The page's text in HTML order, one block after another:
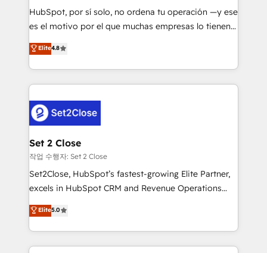
makes us different? 🚀 Top 0.5% of global HubSpot
agencies ⚙️ The strongest technical ability and
partners who will embed ourselves into your
business, processes and systems 🏢 We specialise in
complex use cases 🏆 CRM Implementation,
Platform Enablement, Custom Integration and
Certified
HubSpot, por sí solo, no ordena tu operación —y ese
es el motivo por el que muchas empresas lo tienen y
aun así no crecen. Suele ser un círculo: procesos que
no generan datos confiables, datos que no permiten
decidir bien, y decisiones que no logran mejorar los
procesos. Y así, vuelta tras vuelta, el negocio gira sin
el CRM y más con cómo opera la empresa por
debajo. Te acompañamos a ordenar tu operación
para que genere la información que necesitás para
decidir, y HubSpot por fin rinda de verdad. Lo
hacemos paso a paso, sin frenar tu operación, con la
adopción que todos buscan y pocos logran. No es
implementaciones en LATAM. Imaginá HubSpot
mostrándote dónde está tu próxima venta, no solo
Elite4.8
Set 2 Close
작업 수행자: Set 2 Close
Set2Close, HubSpot’s fastest-growing Elite Partner,
excels in HubSpot CRM and Revenue Operations
(RevOps) services to boost B2B sales and growth.
As a top HubSpot Elite Partner, we specialize in
custom HubSpot CRM solutions. Our experts design,
implement, and optimize systems to enhance user
Elite5.0